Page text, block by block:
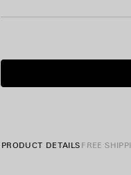
PRODUCT DETAILS FREE